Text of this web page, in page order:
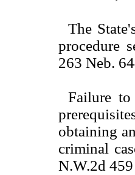
The
procedure
263 Neb.
Failure
obtaining
criminal
N.W.2d